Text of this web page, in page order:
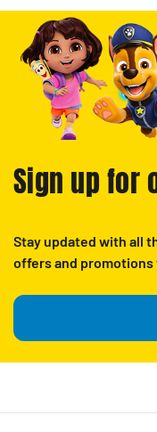
Sign up for
Stay updated with all
offers and promotions